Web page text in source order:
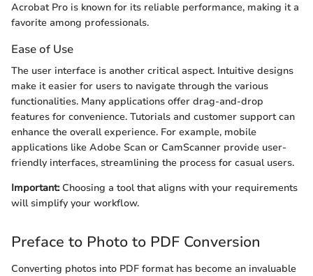
Acrobat Pro is known for its reliable performance, making it a
favorite among professionals.
Ease of Use
The user interface is another critical aspect. Intuitive designs
make it easier for users to navigate through the various
functionalities. Many applications offer drag-and-drop
features for convenience. Tutorials and customer support can
enhance the overall experience. For example, mobile
applications like Adobe Scan or CamScanner provide user-
friendly interfaces, streamlining the process for casual users.
Important:Choosing a tool that aligns with your requirements
will simplify your workflow.
Preface to Photo to PDF Conversion
Converting photos into PDF format has become an invaluable